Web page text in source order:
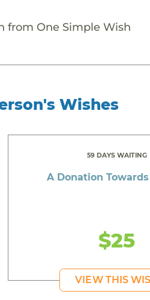
from One Simple Wish
Wishes
59 DAYS WAITING
A Donation
$25
VIEW THIS